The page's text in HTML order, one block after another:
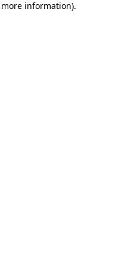
information).